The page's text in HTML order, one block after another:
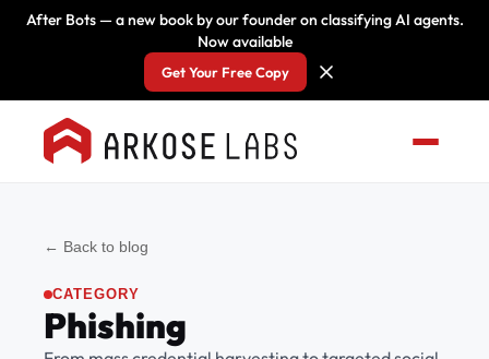
After Bots — a new book by our founder on classifying AI agents.
Now available
Get Your Free Copy
← Back to blog
CATEGORY
Phishing